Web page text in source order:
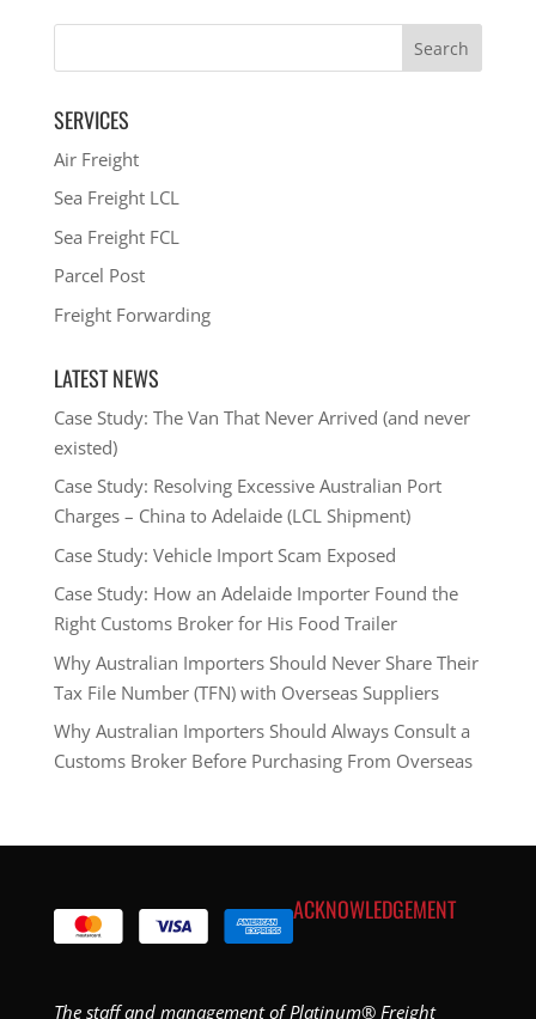
SERVICES
Air Freight
Sea Freight LCL
Sea Freight FCL
Parcel Post
Freight Forwarding
LATEST NEWS
Case Study: The Van That Never Arrived (and never
existed)
Case Study: Resolving Excessive Australian Port
Charges – China to Adelaide (LCL Shipment)
Case Study: Vehicle Import Scam Exposed
Case Study: How an Adelaide Importer Found the
Right Customs Broker for His Food Trailer
Why Australian Importers Should Never Share Their
Tax File Number (TFN) with Overseas Suppliers
Why Australian Importers Should Always Consult a
Customs Broker Before Purchasing From Overseas
ACKNOWLEDGEMENT
The staff and management of Platinum® Freight